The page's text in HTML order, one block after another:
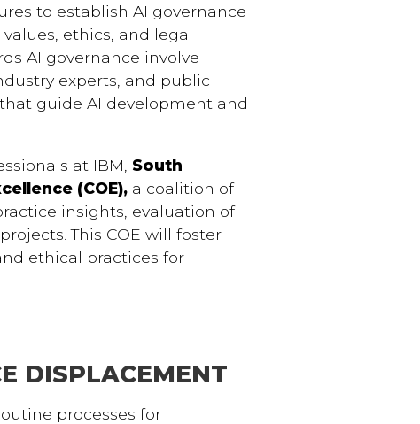
to establish AI governance
ethics, and legal
AI governance involve
experts, and public
guide AI development and
at IBM, South
(COE), a coalition of
insights, evaluation of
This COE will foster
ethical practices for
DISPLACEMENT
processes for